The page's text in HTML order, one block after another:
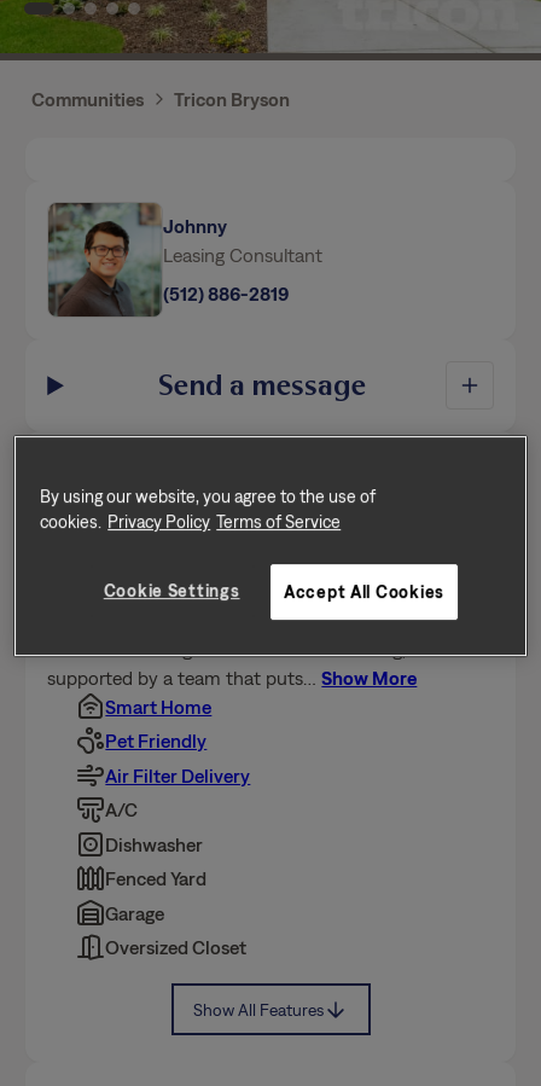
Communities Tricon Bryson
Johnny
Leasing Consultant
(512) 886-2819
Send a message
Home Features
This home is professionally managed by Tricon,
dedicated to creating exceptional rental experiences.
Featuring 4 bedrooms, 2.5 bathrooms, and
approximately 1,742 square feet, this well-maintained
supported by a team that puts …Show More
Smart Home
Pet Friendly
Air Filter Delivery
A/C
Dishwasher
Fenced Yard
Garage
Oversized Closet
Show All Features
By using our website, you agree to the use of
cookies. Privacy Policy Terms of Service
Cookie Settings Accept All Cookies